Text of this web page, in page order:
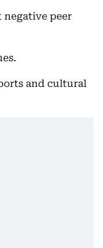
negative peer
and cultural